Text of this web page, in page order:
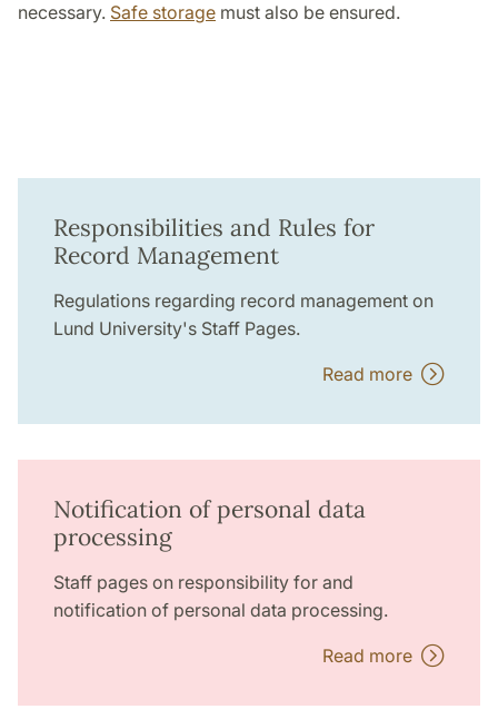
necessary. Safe storage must also be ensured.
Responsibilities and Rules for
Record Management
Regulations regarding record management on
Lund University's Staff Pages.
Read more
Notification of personal data
processing
Staff pages on responsibility for and
notification of personal data processing.
Read more